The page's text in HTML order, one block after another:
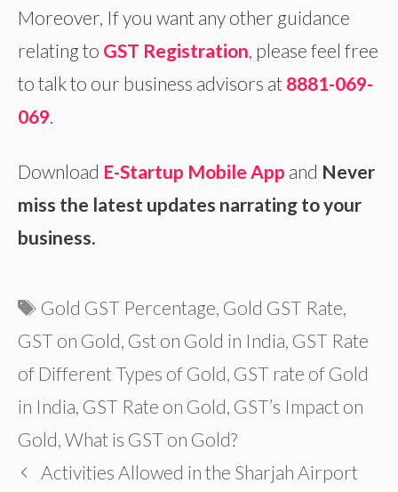
Moreover, If you want any other guidance
relating to GST Registration , please feel free
to talk to our business advisors at 8881-069-
069
Download E-Startup Mobile App and Never
miss the latest updates narrating to your
business.
Tags
Gold GST Percentage Gold GST Rate
GST on Gold Gst on Gold in India GST Rate
of Different Types of Gold GST rate of Gold
in India GST Rate on Gold GST’s Impact on
Gold What is GST on Gold?
Activities Allowed in the Sharjah Airport